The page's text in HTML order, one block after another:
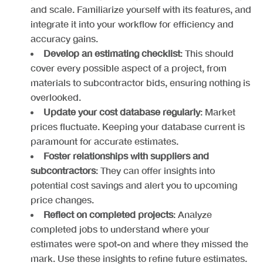
and scale. Familiarize yourself with its features, and
integrate it into your workflow for efficiency and
accuracy gains.
Develop an estimating checklist: This should
cover every possible aspect of a project, from
materials to subcontractor bids, ensuring nothing is
overlooked.
Update your cost database regularly: Market
prices fluctuate. Keeping your database current is
paramount for accurate estimates.
Foster relationships with suppliers and
subcontractors: They can offer insights into
potential cost savings and alert you to upcoming
price changes.
Reflect on completed projects: Analyze
completed jobs to understand where your
estimates were spot-on and where they missed the
mark. Use these insights to refine future estimates.